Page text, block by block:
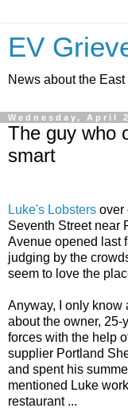
EV
News about the
Wednesday, April
The guy who
smart
Luke's Lobsters over
Seventh Street near
Avenue opened last
judging by the
seem to love the
Anyway, I only know
about the owner, 25-
forces with the help
supplier Portland
and spent his
mentioned Luke
restaurant ...